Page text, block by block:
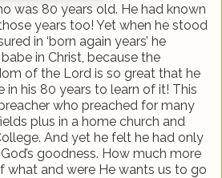
was 80 years old. He had known
years too! Yet when he stood
in ‘born again years’ he
in Christ, because the
of the Lord is so great that he
in his 80 years to learn of it! This
who preached for many
plus in a home church and
And yet he felt he had only
goodness. How much more
what and were He wants us to go